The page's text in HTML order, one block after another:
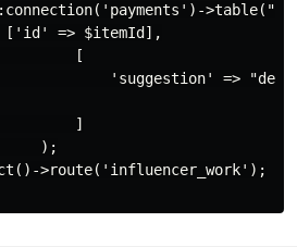
=> $itemId],
[
'suggestion' =>
]
);
>route('influencer_work');